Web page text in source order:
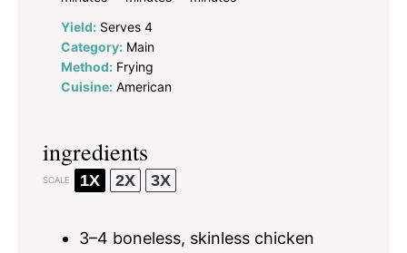
Yield: Serves 4
Category: Main
Method: Frying
Cuisine: American
ingredients
SCALE 1X 2X 3X
3–4 boneless, skinless chicken